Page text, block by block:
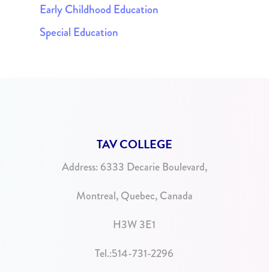
Early Childhood Education
Special Education
TAV COLLEGE
Address: 6333 Decarie Boulevard,
Montreal, Quebec, Canada
H3W 3E1
Tel.:514-731-2296